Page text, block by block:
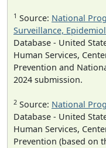
1 Source: National
Surveillance,
Database - United
Human Services,
Prevention and
2024 submission.
2 Source: National
Database - United
Human Services,
Prevention (based on